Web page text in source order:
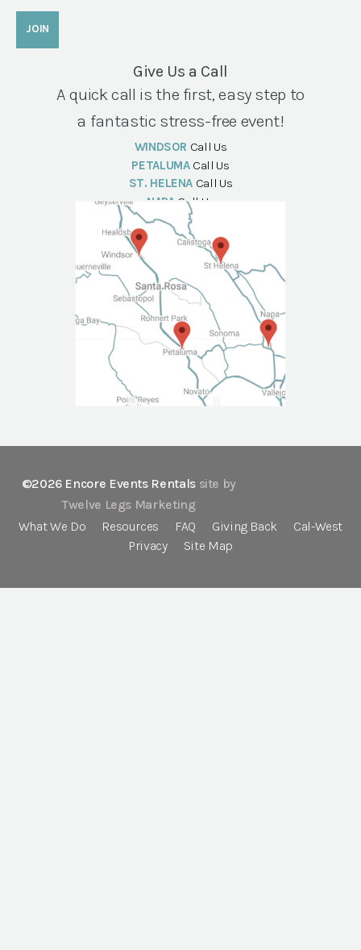
Give Us a Call
A quick call is the first, easy step to
a fantastic stress-free event!
WINDSOR Call Us
PETALUMA Call Us
ST. HELENA Call Us
NAPA Call Us
©2026 Encore Events Rentals site by
Twelve Legs Marketing
What We Do
Resources FAQ Giving Back
Cal-West
Privacy
Site Map